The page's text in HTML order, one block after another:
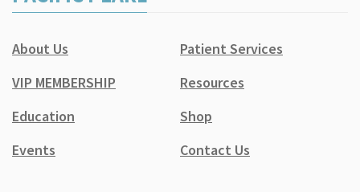
About Us
Patient Services
VIP MEMBERSHIP
Resources
Education
Shop
Events
Contact Us